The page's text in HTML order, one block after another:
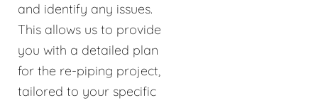
and identify any issues.
This allows us to provide
you with a detailed plan
for the re-piping project,
tailored to your specific